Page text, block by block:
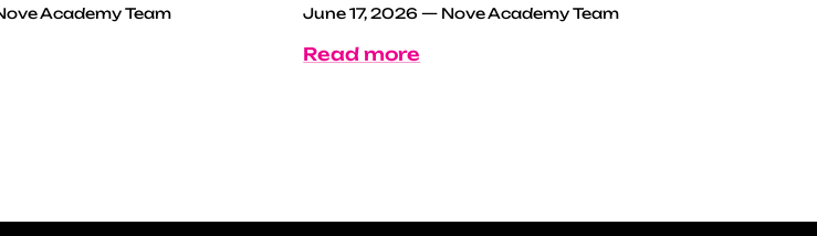
Academy Team June 17, 2026 — Nove Academy Team
Read more